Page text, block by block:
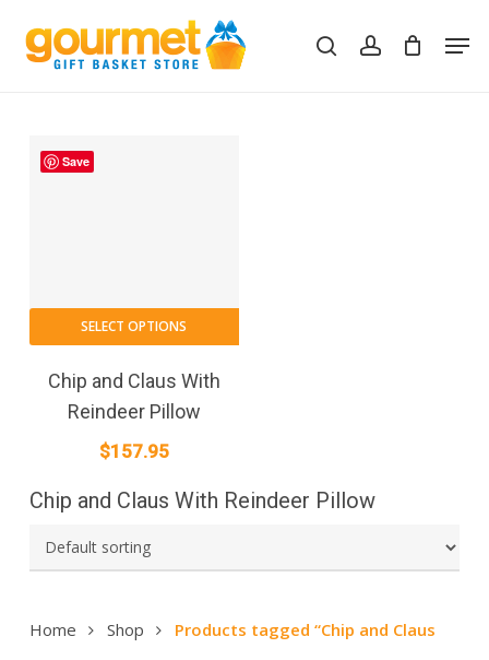
main
searchaccount
Cart Close
Chip and Claus With Reindeer Pillow
Home Shop
Products tagged “Chip and Claus
Save
SELECT OPTIONS
Chip and Claus With
Reindeer Pillow
$157.95